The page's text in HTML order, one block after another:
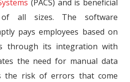
(PACS) and is beneficial
all sizes. The software
pays employees based on
through its integration with
the need for manual data
the risk of errors that come